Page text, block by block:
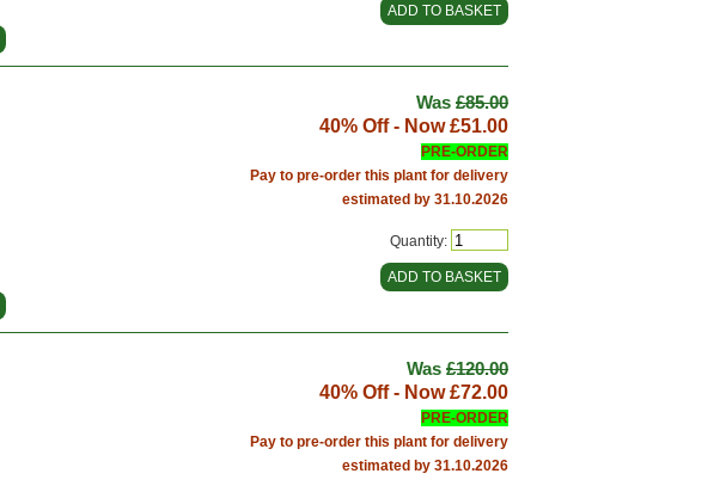
Was £85.00
40% Off - Now£51.00
PRE-ORDER
Pay to pre-order this plant for delivery
estimated by 31.10.2026
Quantity:
Was £120.00
40% Off - Now£72.00
PRE-ORDER
Pay to pre-order this plant for delivery
estimated by 31.10.2026